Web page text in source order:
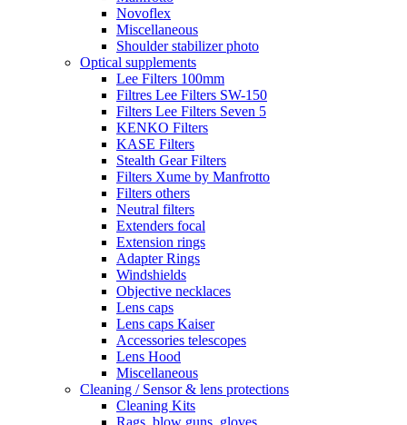
Novoflex
Miscellaneous
Shoulder stabilizer photo
Optical supplements
Lee Filters 100mm
Filtres Lee Filters SW-150
Filters Lee Filters Seven 5
KENKO Filters
KASE Filters
Stealth Gear Filters
Filters Xume by Manfrotto
Filters others
Neutral filters
Extenders focal
Extension rings
Adapter Rings
Windshields
Objective necklaces
Lens caps
Lens caps Kaiser
Accessories telescopes
Lens Hood
Miscellaneous
Cleaning / Sensor & lens protections
Cleaning Kits
Rags, blow guns, gloves